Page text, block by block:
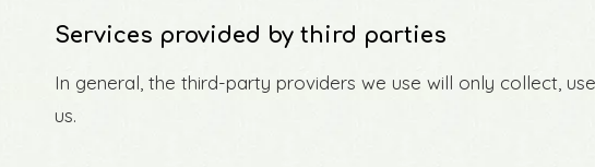
Services provided by third parties
In general, the third-party providers we use will only collect,
us.